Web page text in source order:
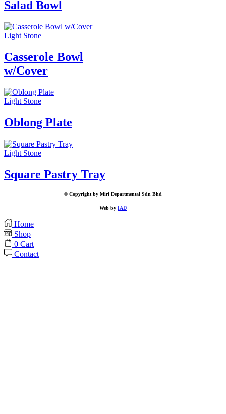
Salad Bowl
Light Stone
Casserole Bowl
w/Cover
Light Stone
Oblong Plate
Light Stone
Square Pastry Tray
© Copyright by Miri Departmental Sdn Bhd
Web by IAD
Home
Shop
0 Cart
Contact